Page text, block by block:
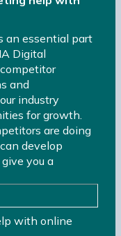
an essential part
Digital
and
industry
for growth.
are doing
develop
you a
with online